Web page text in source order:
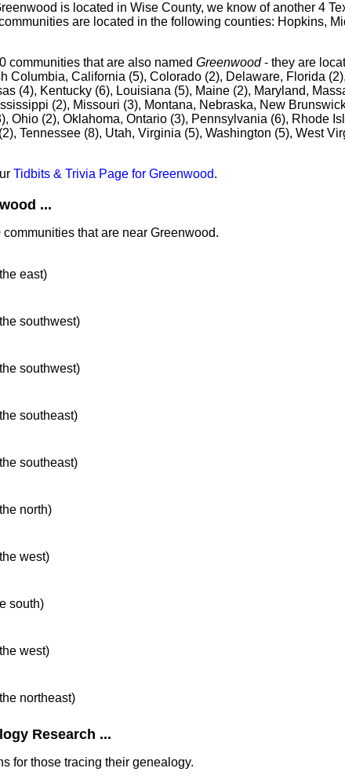
is located in Wise County, we know of another 4
are located in the following counties: Hopkins,
communities that are also named Greenwood- they are
Columbia, California (5), Colorado (2), Delaware, Florida
(4), Kentucky (6), Louisiana (5), Maine (2), Maryland,
(2), Missouri (3), Montana, Nebraska, New
Ohio (2), Oklahoma, Ontario (3), Pennsylvania (6), Rhode
Tennessee (8), Utah, Virginia (5), Washington (5), West
Tidbits & Trivia Page for Greenwood.
...
that are near Greenwood.
east)
southwest)
southwest)
southeast)
southeast)
north)
west)
south)
west)
northeast)
Research ...
for those tracing their genealogy.